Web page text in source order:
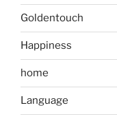
Goldentouch
Happiness
home
Language